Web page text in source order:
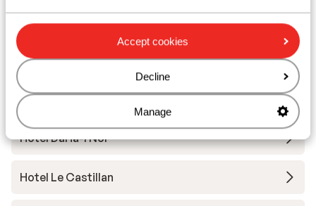
Accept cookies
Decline
Manage
Grand Domaine Ski
Résidence Daria-I Nor
Hotel Au Chamois d'Or
Hotel Daria-I Nor
Hotel Le Castillan